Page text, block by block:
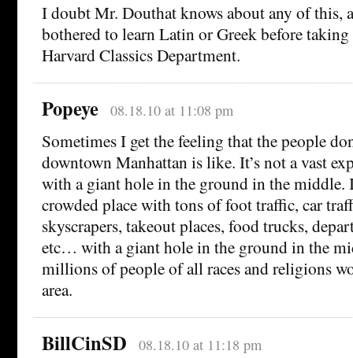
I doubt Mr. Douthat knows about any of this,
bothered to learn Latin or Greek before taking
Harvard Classics Department.
Popeye 08.18.10 at 11:08 pm
Sometimes I get the feeling that the people
downtown Manhattan is like. It’s not a vast
with a giant hole in the ground in the middle.
crowded place with tons of foot traffic, car
skyscrapers, takeout places, food trucks,
etc… with a giant hole in the ground in the
millions of people of all races and religions
area.
BillCinSD 08.18.10 at 11:18 pm